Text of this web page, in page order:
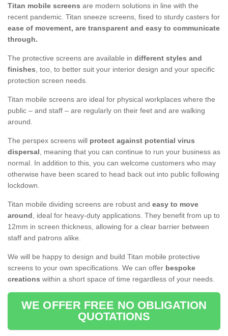
Titan mobile screens are modern solutions in line with the
recent pandemic. Titan sneeze screens, fixed to sturdy casters for
ease of movement, are transparent and easy to communicate
through.
The protective screens are available in different styles and
finishes, too, to better suit your interior design and your specific
protection screen needs.
Titan mobile screens are ideal for physical workplaces where the
public – and staff – are regularly on their feet and are walking
around.
The perspex screens will protect against potential virus
dispersal, meaning that you can continue to run your business as
normal. In addition to this, you can welcome customers who may
otherwise have been scared to head back out into public following
lockdown.
Titan mobile dividing screens are robust and easy to move
around, ideal for heavy-duty applications. They benefit from up to
12mm in screen thickness, allowing for a clear barrier between
staff and patrons alike.
We will be happy to design and build Titan mobile protective
screens to your own specifications. We can offer bespoke
creations within a short space of time regardless of your needs.
WE OFFER FREE NO OBLIGATION
QUOTATIONS